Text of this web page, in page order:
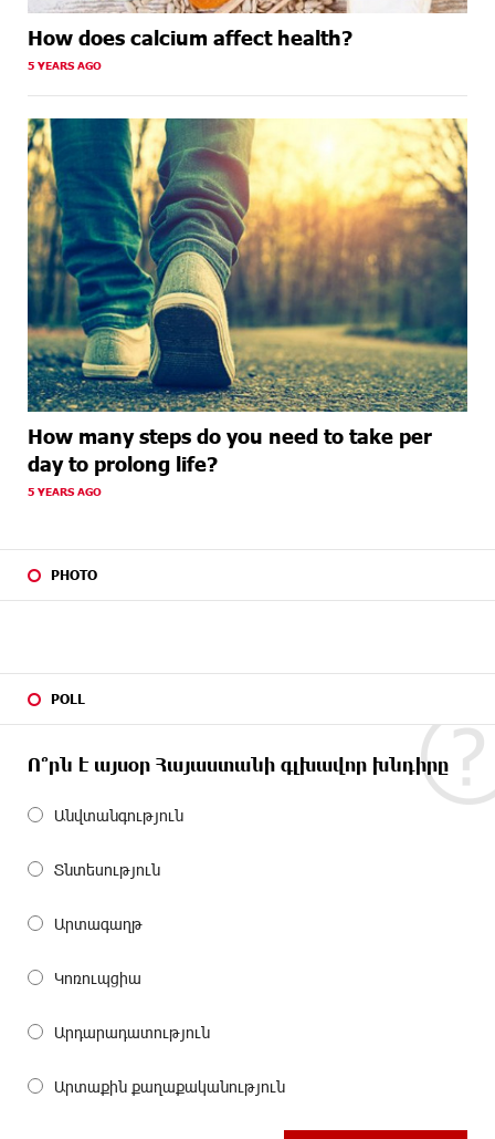
How does calcium affect health?
5 YEARS AGO
How many steps do you need to take per
day to prolong life?
5 YEARS AGO
PHOTO
POLL
Ո՞րն է այսօր Հայաստանի գլխավոր խնդիրը
Անվտանգություն
Տնտեսություն
Արտագաղթ
Կոռուպցիա
Արդարադատություն
Արտաքին քաղաքականություն